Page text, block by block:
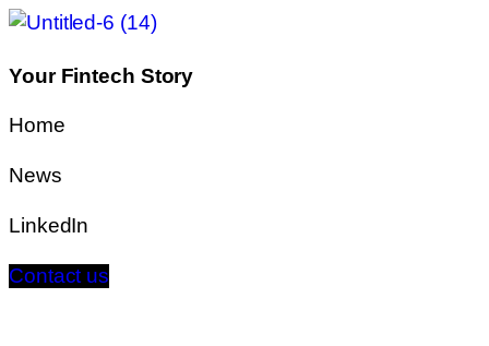
Your Fintech Story
Home
News
LinkedIn
Contact us